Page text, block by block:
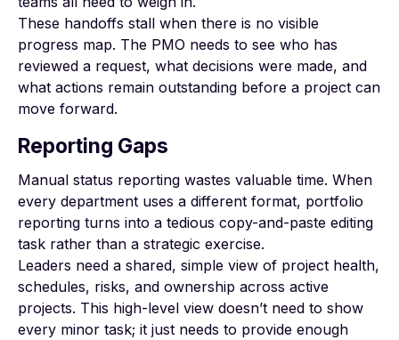
These handoffs stall when there is no visible
progress map. The PMO needs to see who has
reviewed a request, what decisions were made, and
what actions remain outstanding before a project can
move forward.
Reporting Gaps
Manual status reporting wastes valuable time. When
every department uses a different format, portfolio
reporting turns into a tedious copy-and-paste editing
task rather than a strategic exercise.
Leaders need a shared, simple view of project health,
schedules, risks, and ownership across active
projects. This high-level view doesn’t need to show
every minor task; it just needs to provide enough